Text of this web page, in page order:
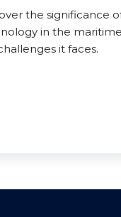
the significance
in the
it faces.